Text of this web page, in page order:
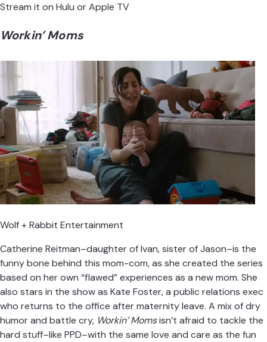
Stream it on Hulu orApple TV
Workin’ Moms
Wolf + Rabbit Entertainment
Catherine Reitman–daughter of Ivan, sister of Jason–is the
funny bone behind this mom-com, as she created the series
based on her own “flawed” experiences as a new mom. She
also stars in the show as Kate Foster, a public relations exec
who returns to the office after maternity leave. A mix of dry
humor and battle cry, Workin’ Momsisn’t afraid to tackle the
hard stuff–like PPD–with the same love and care as the fun